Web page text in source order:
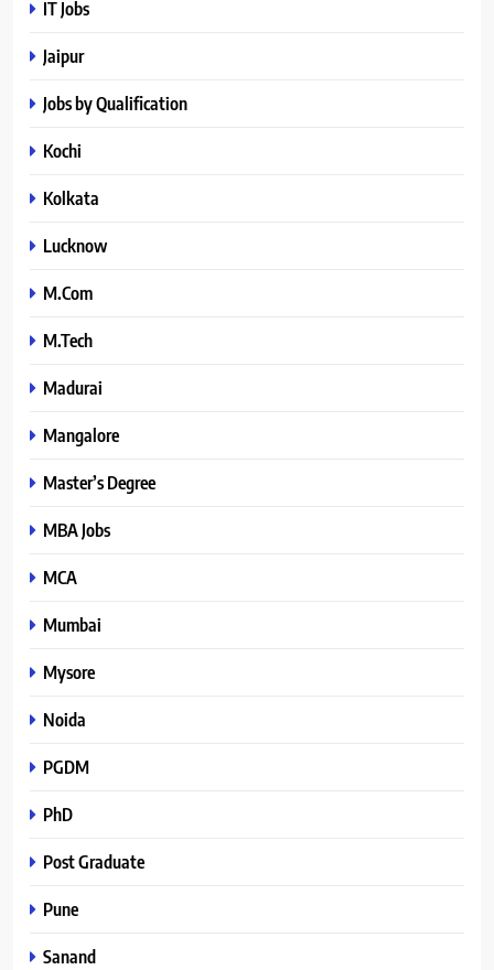
IT Jobs
Jaipur
Jobs by Qualification
Kochi
Kolkata
Lucknow
M.Com
M.Tech
Madurai
Mangalore
Master’s Degree
MBA Jobs
MCA
Mumbai
Mysore
Noida
PGDM
PhD
Post Graduate
Pune
Sanand